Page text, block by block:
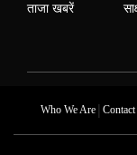
ताजा खबरें
Who We Are|